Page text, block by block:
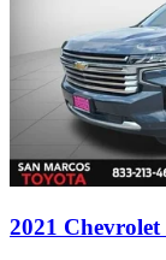
2021 Chevrolet